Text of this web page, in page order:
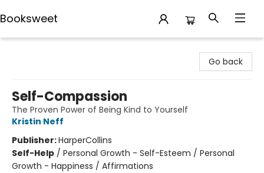
Booksweet
Go back
Self-Compassion
The Proven Power of Being Kind to Yourself
Kristin Neff
Publisher:HarperCollins
Self-Help / Personal Growth - Self-Esteem / Personal
Growth - Happiness / Affirmations